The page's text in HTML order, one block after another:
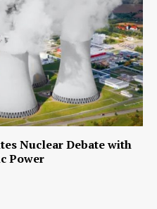
Nuclear Debate with
Power